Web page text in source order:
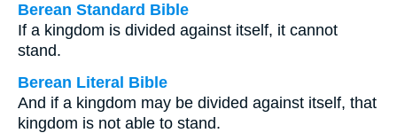
Berean Standard Bible
If a kingdom is divided against itself, it cannot
stand.
Berean Literal Bible
And if a kingdom may be divided against itself, that
kingdom is not able to stand.